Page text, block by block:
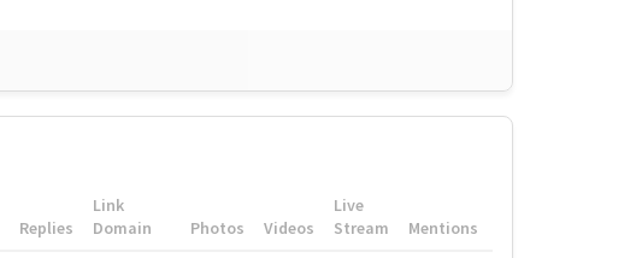
Replies
Link
Domain
Photos Videos
Live
Stream
Mentions